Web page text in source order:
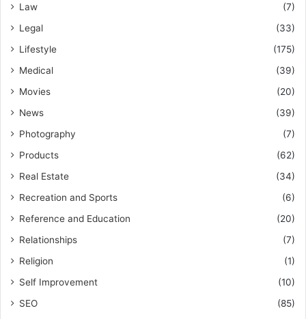
Law
(7)
Legal
(33)
Lifestyle
(175)
Medical
(39)
Movies
(20)
News
(39)
Photography
(7)
Products
(62)
Real Estate
(34)
Recreation and Sports
(6)
Reference and Education
(20)
Relationships
(7)
Religion
(1)
Self Improvement
(10)
SEO
(85)